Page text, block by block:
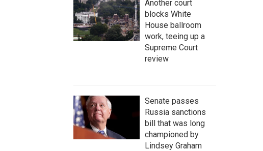
Another court
blocks White
House ballroom
work, teeing up a
Supreme Court
review
Senate passes
Russia sanctions
bill that was long
championed by
Lindsey Graham